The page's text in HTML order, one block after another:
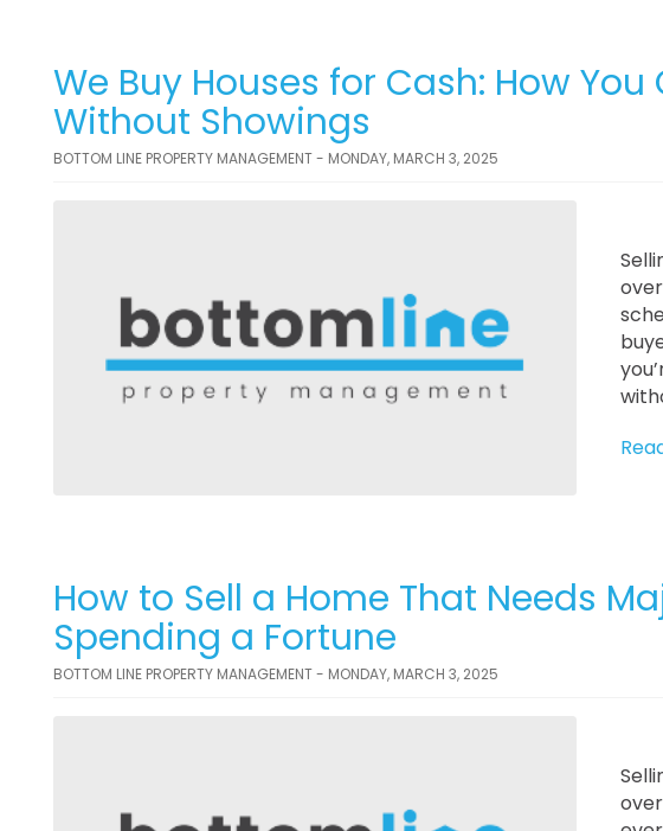
We Buy Houses for Cash: How
Without Showings
BOTTOM LINE PROPERTY MANAGEMENT - MONDAY, MARCH 3, 2025
How to Sell a Home That Needs
Spending a Fortune
BOTTOM LINE PROPERTY MANAGEMENT - MONDAY, MARCH 3, 2025